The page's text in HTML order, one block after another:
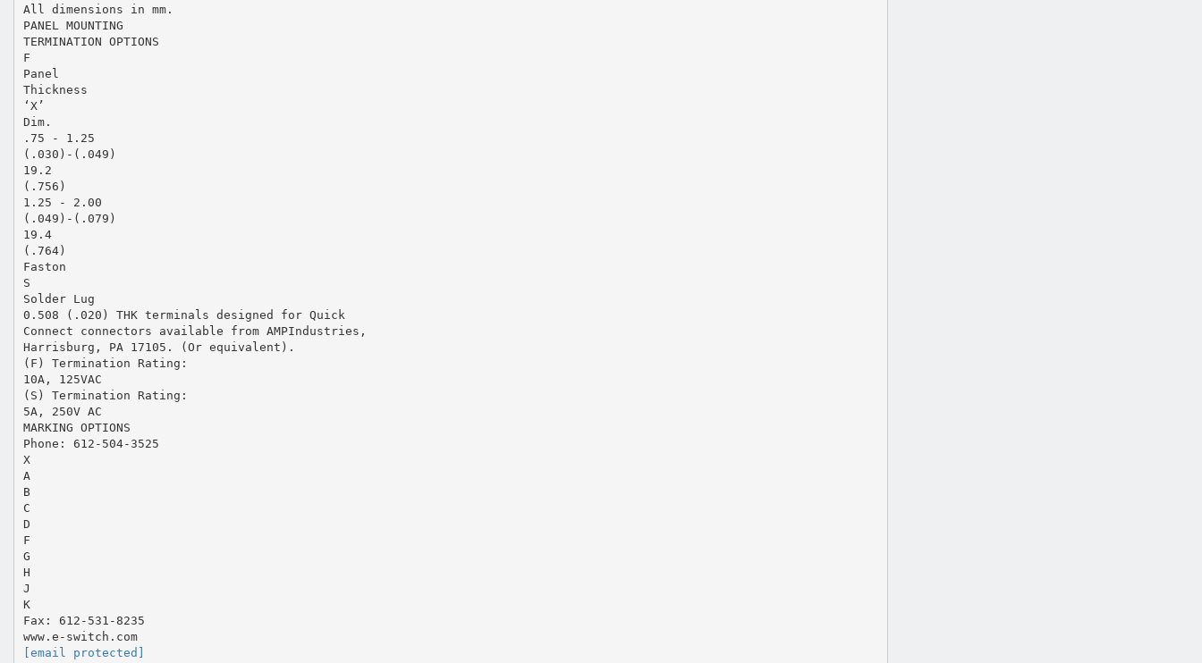
All dimensions in mm.
PANEL MOUNTING
TERMINATION OPTIONS
F
Panel
Thickness
‘X’
Dim.
.75 - 1.25
(.030)-(.049)
19.2
(.756)
1.25 - 2.00
(.049)-(.079)
19.4
(.764)
Faston
S
Solder Lug
0.508 (.020) THK terminals designed for Quick
Connect connectors available from AMPIndustries,
Harrisburg, PA 17105. (Or equivalent).
(F) Termination Rating:
10A, 125VAC
(S) Termination Rating:
5A, 250V AC
MARKING OPTIONS
Phone: 612-504-3525
X
A
B
C
D
F
G
H
J
K
Fax: 612-531-8235
www.e-switch.com
[email protected]